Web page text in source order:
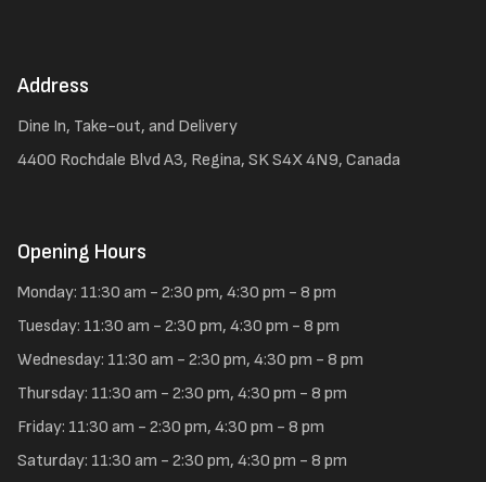
Address
Dine In, Take-out, and Delivery
4400 Rochdale Blvd A3, Regina, SK S4X 4N9, Canada
Opening Hours
Monday: 11:30 am - 2:30 pm, 4:30 pm - 8 pm
Tuesday: 11:30 am - 2:30 pm, 4:30 pm - 8 pm
Wednesday: 11:30 am - 2:30 pm, 4:30 pm - 8 pm
Thursday: 11:30 am - 2:30 pm, 4:30 pm - 8 pm
Friday: 11:30 am - 2:30 pm, 4:30 pm - 8 pm
Saturday: 11:30 am - 2:30 pm, 4:30 pm - 8 pm